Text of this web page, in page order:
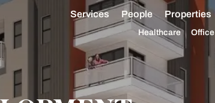
Services People Properties
Healthcare Office